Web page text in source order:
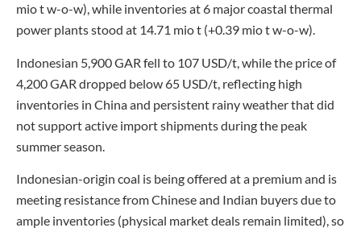
mio t w-o-w), while inventories at 6 major coastal thermal
power plants stood at 14.71 mio t (+0.39 mio t w-o-w).
Indonesian 5,900 GAR fell to 107 USD/t, while the price of
4,200 GAR dropped below 65 USD/t, reflecting high
inventories in China and persistent rainy weather that did
not support active import shipments during the peak
summer season.
Indonesian-origin coal is being offered at a premium and is
meeting resistance from Chinese and Indian buyers due to
ample inventories (physical market deals remain limited), so